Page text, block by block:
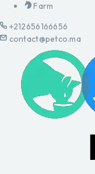
Farm
+212656166656
contact@petco.ma